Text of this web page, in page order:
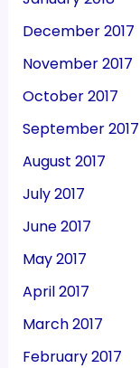
December 2017
November 2017
October 2017
September 2017
August 2017
July 2017
June 2017
May 2017
April 2017
March 2017
February 2017